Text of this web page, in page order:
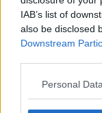
IAB’s list of
also be disclosed
Downstream
Personal